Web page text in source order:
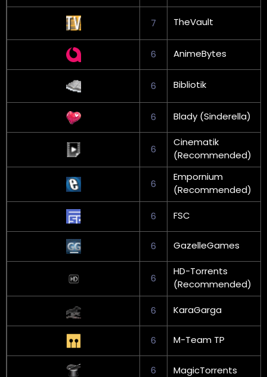
7 TheVault
6 AnimeBytes
6 Bibliotik
6 Blady (Sinderella)
6
Cinematik
(Recommended)
6
Empornium
(Recommended)
6 FSC
6 GazelleGames
6
HD-Torrents
(Recommended)
6 KaraGarga
6 M-Team TP
6 MagicTorrents